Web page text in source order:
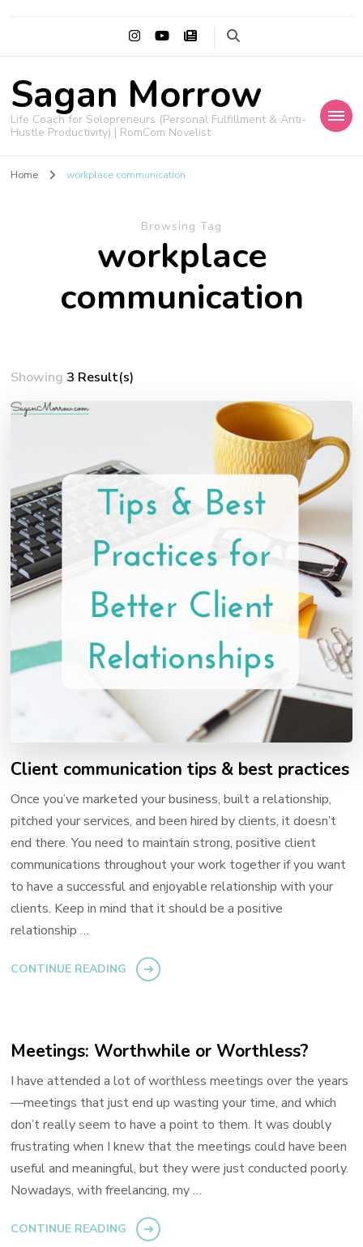
Sagan Morrow
Life Coach for Solopreneurs (Personal Fulfillment & Anti-
Hustle Productivity) | RomCom Novelist
Home workplace communication
Browsing Tag
workplace
communication
Showing 3 Result(s)
Client communication tips & best practices
Once you’ve marketed your business, built a relationship,
pitched your services, and been hired by clients, it doesn’t
end there. You need to maintain strong, positive client
communications throughout your work together if you want
to have a successful and enjoyable relationship with your
clients. Keep in mind that it should be a positive
relationship …
CONTINUE READING
Meetings: Worthwhile or Worthless?
I have attended a lot of worthless meetings over the years
—meetings that just end up wasting your time, and which
don’t really seem to have a point to them. It was doubly
frustrating when I knew that the meetings could have been
useful and meaningful, but they were just conducted poorly.
Nowadays, with freelancing, my …
CONTINUE READING